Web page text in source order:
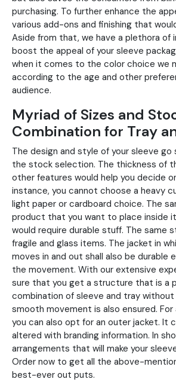
purchasing. To further enhance the
various add-ons and finishing that
Aside from that, we have a plethora of
boost the appeal of your sleeve
when it comes to the color choice we
according to the age and other
audience.
Myriad of Sizes and
Combination for Tray
The design and style of your sleeve go
the stock selection. The thickness of
other features would help you decide
instance, you cannot choose a heavy
light paper or cardboard choice. The
product that you want to place inside
would require durable stuff. The same
fragile and glass items. The jacket in
moves in and out shall also be durable
the movement. With our extensive
sure that you get a structure that is a
combination of sleeve and tray without
smooth movement is also ensured.
you can also opt for an outer jacket. It
altered with branding information. In
arrangements that will make your
Order now to get all the above-
best-ever out puts.